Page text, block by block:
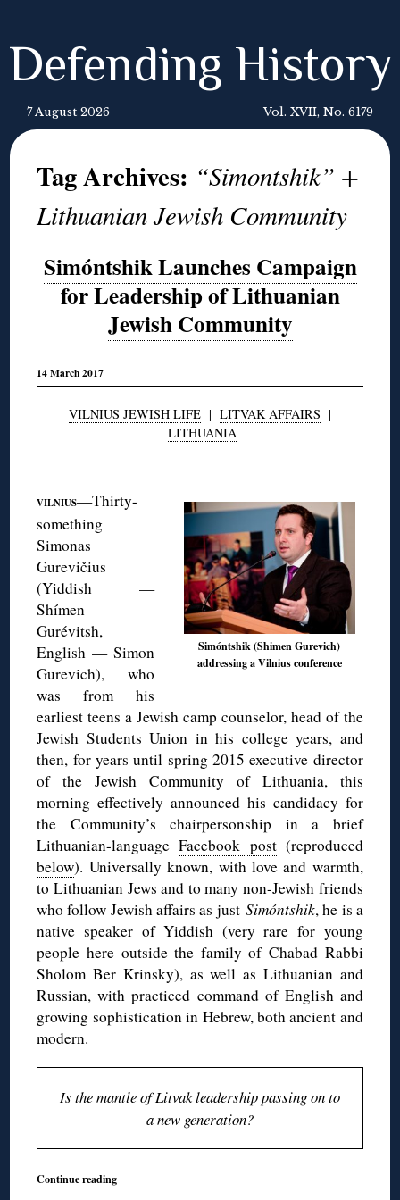
Defending History
7 August 2026 Vol. XVII, No. 6179
Tag Archives: “Simontshik” +
Lithuanian Jewish Community
Simóntshik Launches Campaign
for Leadership of Lithuanian
Jewish Community
14 March 2017
VILNIUS JEWISH LIFE | LITVAK AFFAIRS |
LITHUANIA
Simóntshik (Shimen Gurevich)
addressing a Vilnius conference
VILNIUS—Thirty-
something
Simonas
Gurevičius
(Yiddish —
Shímen
Gurévitsh,
English — Simon
Gurevich), who
was from his
earliest teens a Jewish camp counselor, head of the
Jewish Students Union in his college years, and
then, for years until spring 2015 executive director
of the Jewish Community of Lithuania, this
morning effectively announced his candidacy for
the Community’s chairpersonship in a brief
Lithuanian-languageFacebook post(reproduced
below). Universally known, with love and warmth,
to Lithuanian Jews and to many non-Jewish friends
who follow Jewish affairs as just Simóntshik, he is a
native speaker of Yiddish (very rare for young
people here outside the family of Chabad Rabbi
Sholom Ber Krinsky), as well as Lithuanian and
Russian, with practiced command of English and
growing sophistication in Hebrew, both ancient and
modern.
Is the mantle of Litvak leadership passing on to
a new generation?
Continue reading